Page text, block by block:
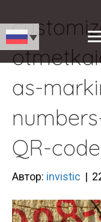
as-
QR-
Автор: invistic |